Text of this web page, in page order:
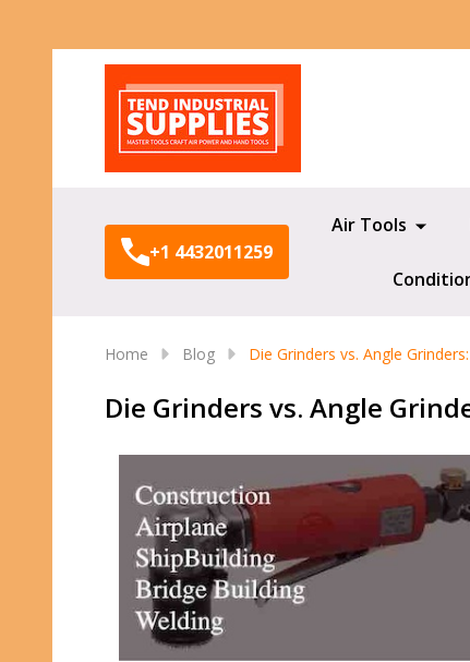
+1 4432011259
Air Tools
Home Blog Die Grinders vs. Angle
Die Grinders vs. Angle